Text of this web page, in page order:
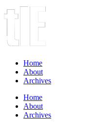
Home
About
Archives
Home
About
Archives